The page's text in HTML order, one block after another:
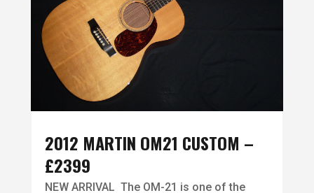
2012 MARTIN OM21 CUSTOM –
£2399
NEW ARRIVAL The OM-21 is one of the